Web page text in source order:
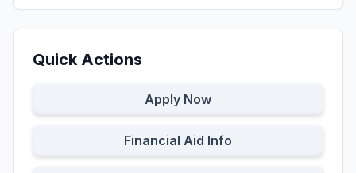
Quick Actions
Apply Now
Financial Aid Info